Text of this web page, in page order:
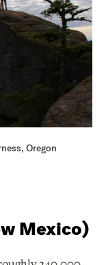
Oregon
Mexico)